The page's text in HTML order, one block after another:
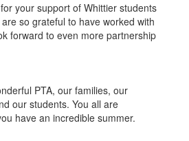
your support of Whittier students
so grateful to have worked with
forward to even more partnership
PTA, our families, our
our students. You all are
have an incredible summer.